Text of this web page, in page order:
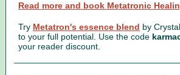
Read more and book Metatronic
Try Metatron's essence blend by
to your full potential. Use the code
your reader discount.